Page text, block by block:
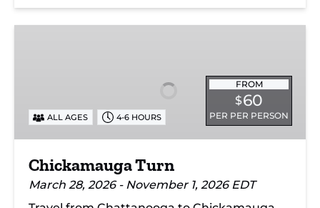
FROM
$60
PER PER PERSON
ALL AGES 4-6 HOURS
Chickamauga Turn
March 28, 2026 - November 1, 2026 EDT